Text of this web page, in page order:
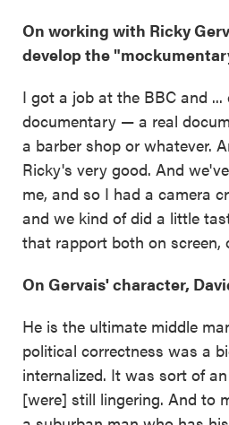
On working with Ricky
develop the
I got a job at the BBC and
documentary — a real
a barber shop or whatever.
Ricky's very good. And
me, and so I had a camera
and we kind of did a little
that rapport both on screen,
On Gervais' character,
He is the ultimate middle
political correctness was a
internalized. It was sort of
[were] still lingering. And to